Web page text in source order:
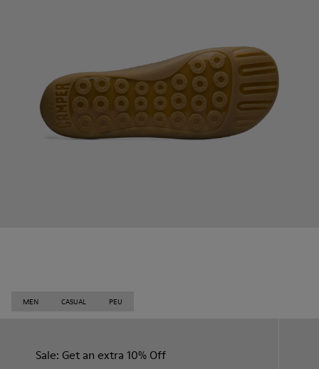
MEN CASUAL PEU
Sale: Get an extra 10% Off